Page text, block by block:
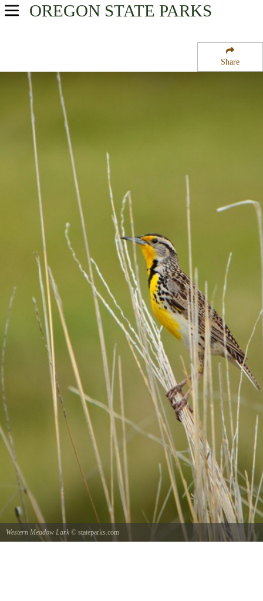
Share
OREGON STATE PARKS
USA Parks
Willamette Valley Region
Adair Tract State Forest
Western Meadow Lark © stateparks.com